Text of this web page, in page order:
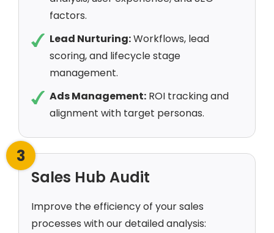
factors.
Lead Nurturing:Workflows, lead
scoring, and lifecycle stage
management.
Ads Management: ROI tracking and
alignment with target personas.
3
Sales Hub Audit
Improve the efficiency of your sales
processes with our detailed analysis: